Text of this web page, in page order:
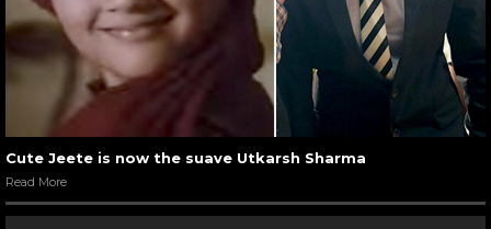
Cute Jeete is now the suave Utkarsh Sharma
Read More